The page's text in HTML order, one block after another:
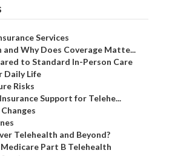
Services
Why Does Coverage Matte...
to Standard In-Person Care
Daily Life
Risks
Support for Telehe...
Telehealth and Beyond?
Part B Telehealth